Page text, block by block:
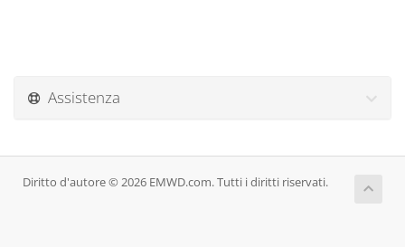
Assistenza
Diritto d'autore © 2026 EMWD.com. Tutti i diritti riservati.